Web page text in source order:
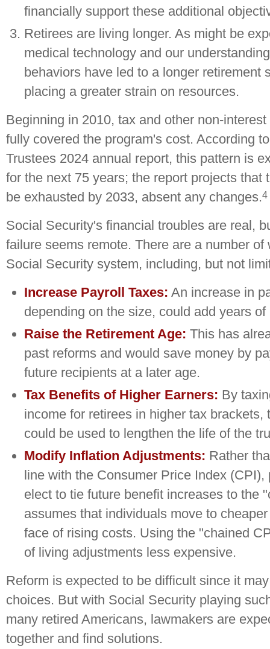
financially support these additional
Retirees are living longer. As might be
medical technology and our
behaviors have led to a longer retirement
placing a greater strain on resources.
Beginning in 2010, tax and other non-
fully covered the program's cost. According
Trustees 2024 annual report, this pattern is
for the next 75 years; the report projects that
be exhausted by 2033, absent any changes.4
Social Security's financial troubles are real,
failure seems remote. There are a number
Social Security system, including, but not
Increase Payroll Taxes: An increase in
depending on the size, could add years
Raise the Retirement Age: This has
past reforms and would save money by
future recipients at a later age.
Tax Benefits of Higher Earners: By
income for retirees in higher tax brackets,
could be used to lengthen the life of the
Modify Inflation Adjustments: Rather
line with the Consumer Price Index (CPI),
elect to tie future benefit increases to the
assumes that individuals move to
face of rising costs. Using the "chained
of living adjustments less expensive.
Reform is expected to be difficult since it
choices. But with Social Security playing
many retired Americans, lawmakers are
together and find solutions.